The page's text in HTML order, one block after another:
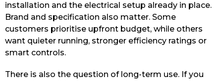
installation and the electrical setup already in place.
Brand and specification also matter. Some
customers prioritise upfront budget, while others
want quieter running, stronger efficiency ratings or
smart controls.
There is also the question of long-term use. If you